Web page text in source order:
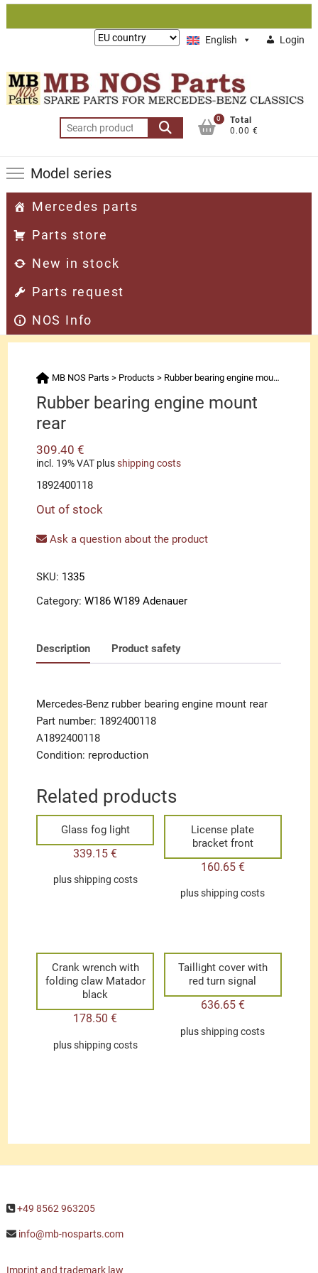
Skip
English Login
Lieferung
Search
for:
0
Total
0.00 €
Model series
Mercedes parts
Parts store
New in stock
Parts request
NOS Info
MB NOS Parts > Products > Rubber bearing engine mount rear
Rubber bearing engine mount
rear
309.40€
incl. 19% VAT plusshipping costs
1892400118
Out of stock
Ask a question about the product
SKU: 1335
Category:W186 W189 Adenauer
Description Product safety
Mercedes-Benz rubber bearing engine mount rear
Part number: 1892400118
A1892400118
Condition: reproduction
Related products
Glass fog light
339.15€
plusshipping costs
License plate
bracket front
160.65 €
plusshipping costs
Crank wrench with
folding claw Matador
black
178.50€
plusshipping costs
Taillight cover with
red turn signal
636.65 €
plusshipping costs
+49 8562 963205
info@mb-nosparts.com
Imprint and trademark law